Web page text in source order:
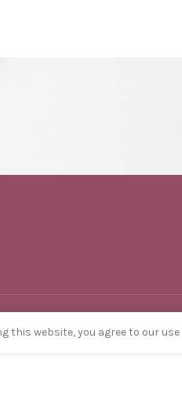
website, you agree to our use